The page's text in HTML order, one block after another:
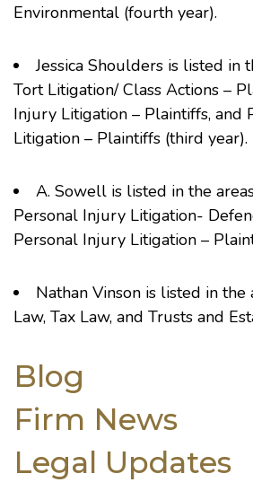
Environmental (fourth year).
Jessica Shoulders is listed in
Tort Litigation/ Class Actions –
Injury Litigation – Plaintiffs, and
Litigation – Plaintiffs (third year).
A. Sowell is listed in the
Personal Injury Litigation-
Personal Injury Litigation –
Nathan Vinson is listed in the
Law, Tax Law, and Trusts and
Blog
Firm News
Legal Updates